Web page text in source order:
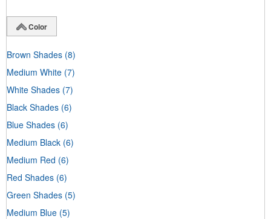
Color
Brown Shades (8)
Medium White (7)
White Shades (7)
Black Shades (6)
Blue Shades (6)
Medium Black (6)
Medium Red (6)
Red Shades (6)
Green Shades (5)
Medium Blue (5)